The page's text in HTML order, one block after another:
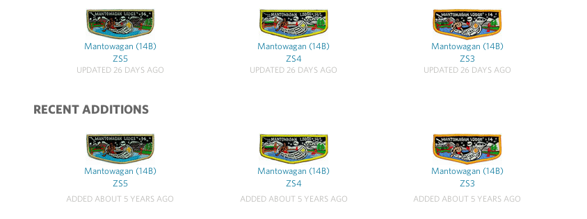
Mantowagan (14B)
ZS5
UPDATED 26 DAYS AGO
Mantowagan (14B)
ZS4
UPDATED 26 DAYS AGO
Mantowagan (14B)
ZS3
UPDATED 26 DAYS AGO
RECENT ADDITIONS
Mantowagan (14B)
ZS5
ADDED ABOUT 5 YEARS AGO
Mantowagan (14B)
ZS4
ADDED ABOUT 5 YEARS AGO
Mantowagan (14B)
ZS3
ADDED ABOUT 5 YEARS AGO